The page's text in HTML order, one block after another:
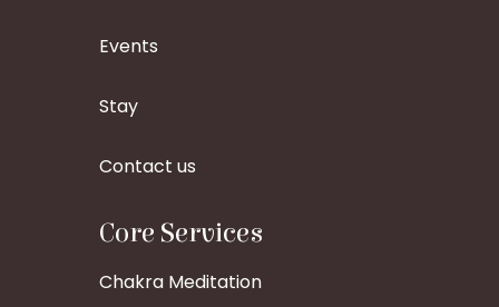
Events
Stay
Contact us
Core Services
Chakra Meditation